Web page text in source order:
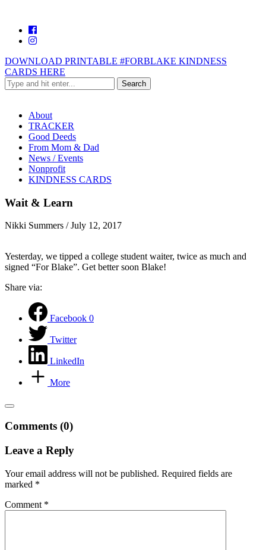
DOWNLOAD PRINTABLE #FORBLAKE KINDNESS
CARDS HERE
About
TRACKER
Good Deeds
From Mom & Dad
News / Events
Nonprofit
KINDNESS CARDS
Wait & Learn
Nikki Summers /July 12, 2017
Yesterday, we tipped a college student waiter, twice as much and
signed “For Blake”. Get better soon Blake!
Share via:
Facebook 0
Twitter
LinkedIn
More
Comments (0)
Leave a Reply
Your email address will not be published. Required fields are
marked *
Comment *